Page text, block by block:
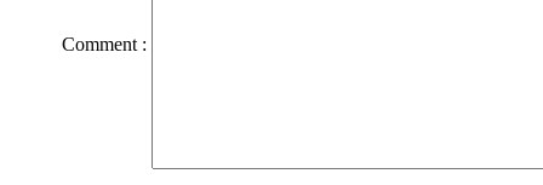
Comment :